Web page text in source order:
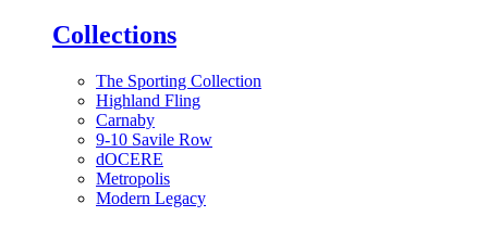
Collections
The Sporting Collection
Highland Fling
Carnaby
9-10 Savile Row
dOCERE
Metropolis
Modern Legacy